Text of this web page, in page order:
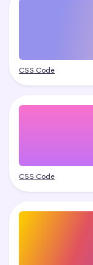
CSS Code
CSS Code